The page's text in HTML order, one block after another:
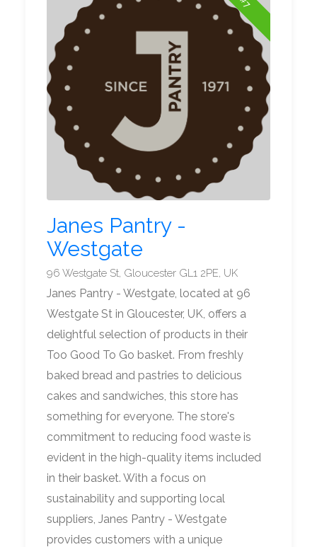
Janes Pantry -
Westgate
96 Westgate St, Gloucester GL1 2PE, UK
Janes Pantry - Westgate, located at 96
Westgate St in Gloucester, UK, offers a
delightful selection of products in their
Too Good To Go basket. From freshly
baked bread and pastries to delicious
cakes and sandwiches, this store has
something for everyone. The store's
commitment to reducing food waste is
evident in the high-quality items included
in their basket. With a focus on
sustainability and supporting local
suppliers, Janes Pantry - Westgate
provides customers with a unique